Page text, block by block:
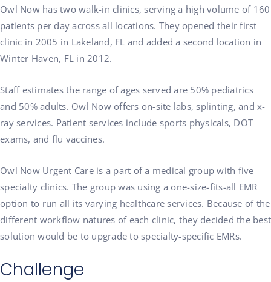
Owl Now has two walk-in clinics, serving a high volume of 160
patients per day across all locations. They opened their first
clinic in 2005 in Lakeland, FL and added a second location in
Winter Haven, FL in 2012.
Staff estimates the range of ages served are 50% pediatrics
and 50% adults. Owl Now offers on-site labs, splinting, and x-
ray services. Patient services include sports physicals, DOT
exams, and flu vaccines.
Owl Now Urgent Care is a part of a medical group with five
specialty clinics. The group was using a one-size-fits-all EMR
option to run all its varying healthcare services. Because of the
different workflow natures of each clinic, they decided the best
solution would be to upgrade to specialty-specific EMRs.
Challenge